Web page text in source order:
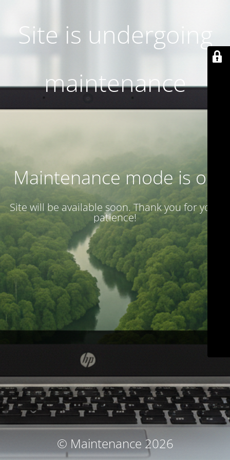
Site is undergoing
maintenance
Maintenance mode is on
Site will be available soon. Thank you for your
patience!
© Maintenance 2026